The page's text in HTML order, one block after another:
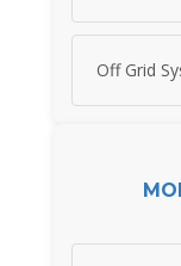
Off Grid